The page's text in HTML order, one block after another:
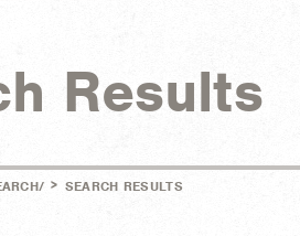
Results
> SEARCH RESULTS